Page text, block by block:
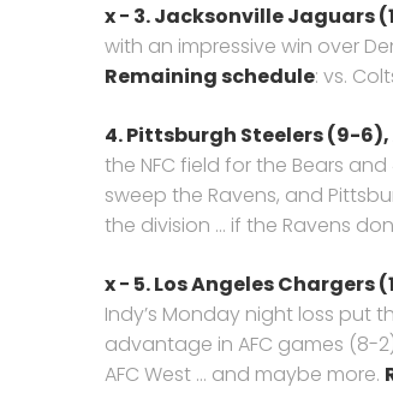
x − 3. Jacksonville Jaguars
with an impressive win over
Remaining schedule: vs.
4. Pittsburgh Steelers (9-6),
the NFC field for the Bears
sweep the Ravens, and
the division … if the Ravens
x − 5. Los Angeles Chargers
Indy’s Monday night loss put
advantage in AFC games (8-
AFC West … and maybe more.